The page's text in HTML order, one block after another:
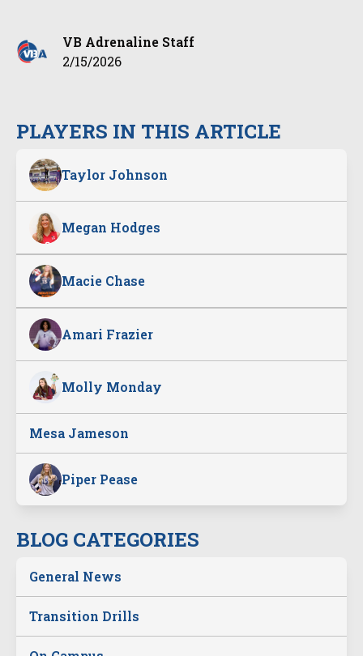
PLAYERS IN THIS ARTICLE
Taylor Johnson
Megan Hodges
Macie Chase
Amari Frazier
Molly Monday
Mesa Jameson
Piper Pease
BLOG CATEGORIES
General News
Transition Drills
VB Adrenaline Staff
2/15/2026